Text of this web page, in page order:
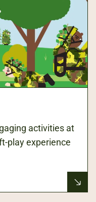
activities at
play experience